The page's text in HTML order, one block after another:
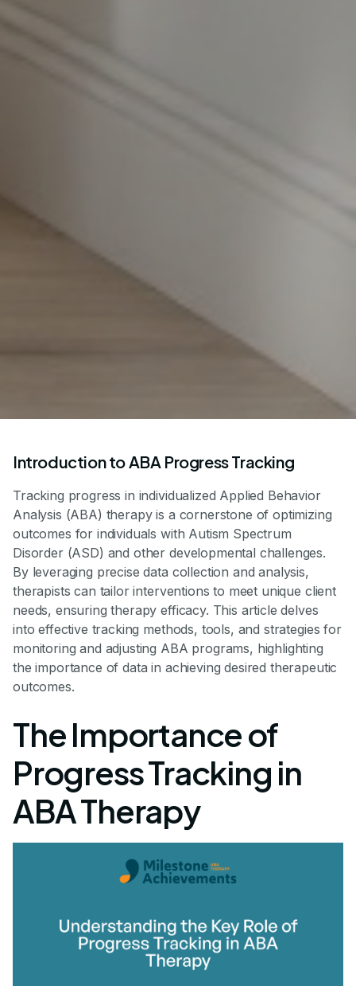
Introduction to ABA Progress Tracking
Tracking progress in individualized Applied Behavior
Analysis (ABA) therapy is a cornerstone of optimizing
outcomes for individuals with Autism Spectrum
Disorder (ASD) and other developmental challenges.
By leveraging precise data collection and analysis,
therapists can tailor interventions to meet unique client
needs, ensuring therapy efficacy. This article delves
into effective tracking methods, tools, and strategies for
monitoring and adjusting ABA programs, highlighting
the importance of data in achieving desired therapeutic
outcomes.
The Importance of
Progress Tracking in
ABA Therapy